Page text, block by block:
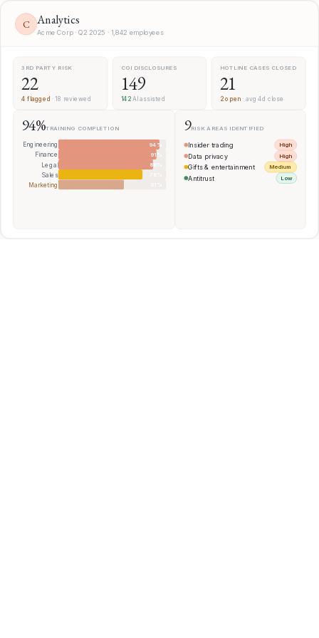
C Analytics
Acme Corp · Q2 2025 · 1,842 employees
3RD PARTY RISK
22
4 flagged · 18 reviewed
COI DISCLOSURES
149
142AI assisted
HOTLINE CASES CLOSED
21
2 open · avg 4d close
94%TRAINING COMPLETION
Engineering 94%
Finance 91%
Legal 88%
Sales
Marketing
9RISK AREAS IDENTIFIED
Insider trading High
Data privacy High
Gifts & entertainment Medium
Antitrust Low